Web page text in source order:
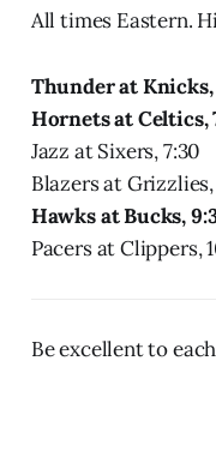
All times Eastern.
Thunder at Knicks,
Hornets at Celtics,
Jazz at Sixers, 7:30
Blazers at
Hawks at Bucks,
Pacers at Clippers,
Be excellent to